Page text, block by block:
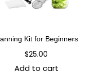
Kit for Beginners
$25.00
Add to cart